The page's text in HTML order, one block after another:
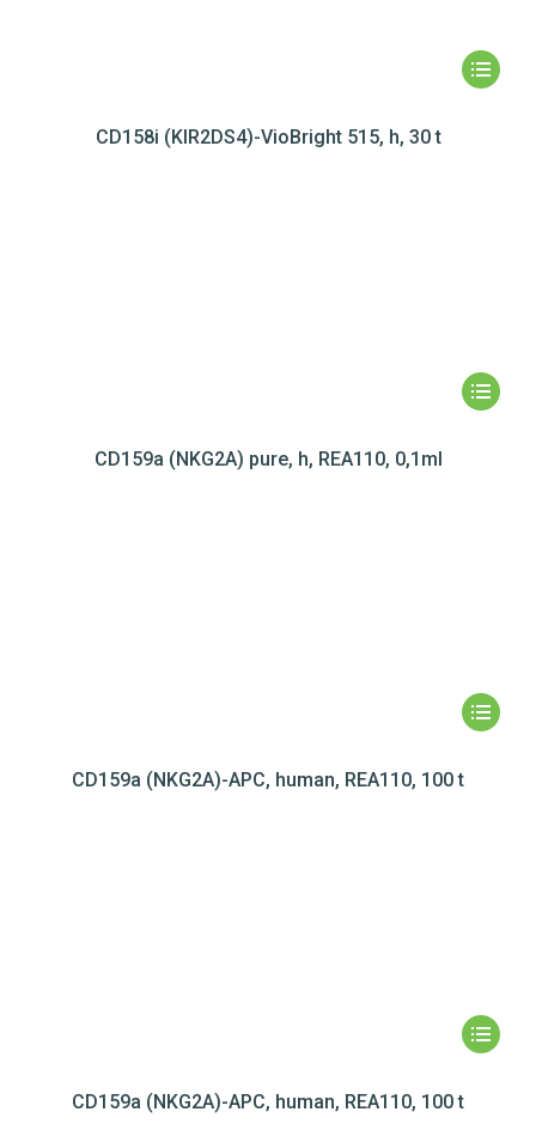
CD158i (KIR2DS4)-VioBright 515, h, 30 t
CD159a (NKG2A) pure, h, REA110, 0,1ml
CD159a (NKG2A)-APC, human, REA110, 100 t
CD159a (NKG2A)-APC, human, REA110, 100 t